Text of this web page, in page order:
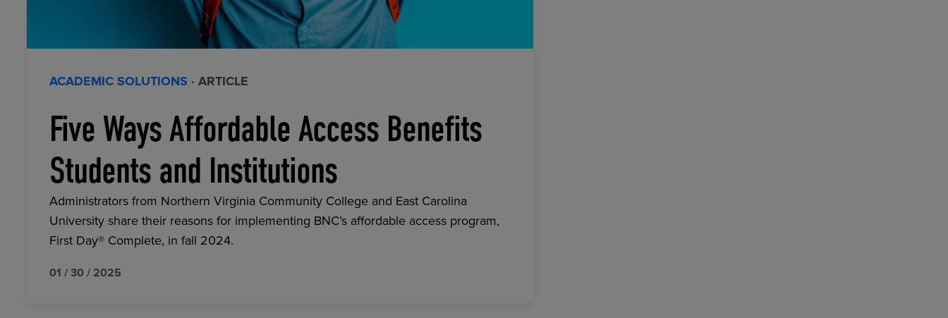
ACADEMIC SOLUTIONS · ARTICLE
Five Ways Affordable Access Benefits
Students and Institutions
Administrators from Northern Virginia Community College and East Carolina
University share their reasons for implementing BNC’s affordable access program,
First Day® Complete, in fall 2024.
01 / 30 / 2025